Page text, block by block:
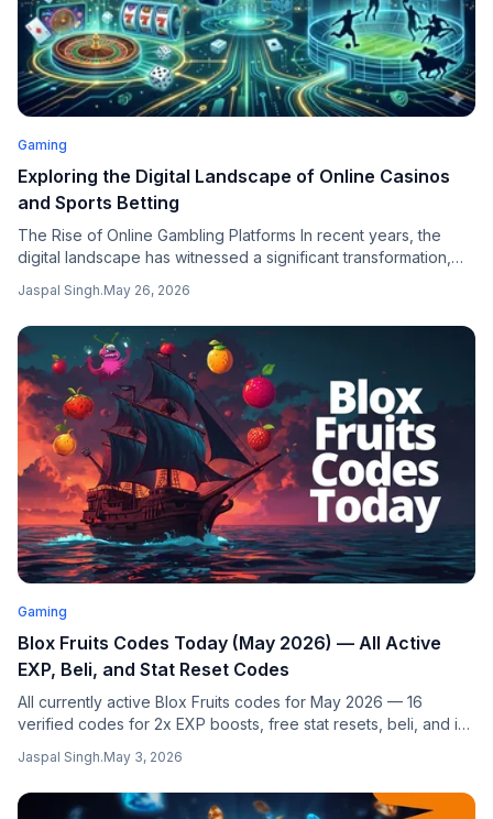
Gaming
Exploring the Digital Landscape of Online Casinos
and Sports Betting
The Rise of Online Gambling Platforms In recent years, the
digital landscape has witnessed a significant transformation,
Jaspal Singh.May 26, 2026
Gaming
Blox Fruits Codes Today (May 2026) — All Active
EXP, Beli, and Stat Reset Codes
All currently active Blox Fruits codes for May 2026 — 16
verified codes for 2x EXP boosts, free stat resets, beli, and in-
from authoritative sources.
Jaspal Singh.May 3, 2026